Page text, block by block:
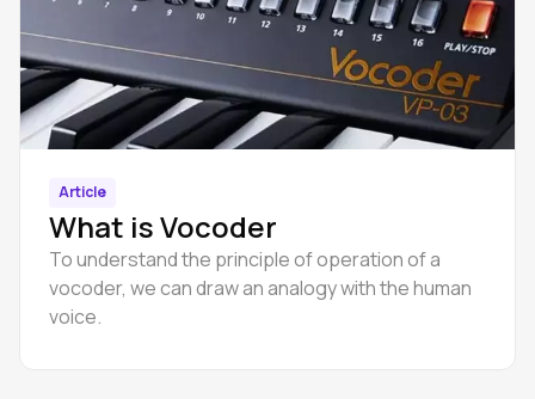
Article
What is Vocoder
To understand the principle of operation of a
vocoder, we can draw an analogy with the human
voice.